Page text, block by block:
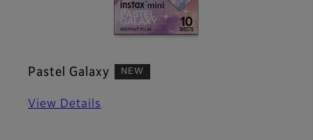
Pastel Galaxy NEW
View Details